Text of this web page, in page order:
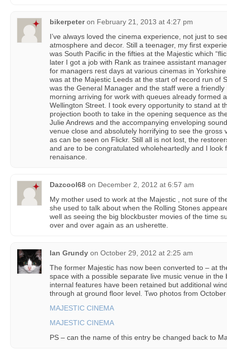
bikerpeter on February 21, 2013 at 4:27 pm
I’ve always loved the cinema experience, not just to
atmosphere and decor. Still a teenager, my first
was South Pacific in the fifties at the Majestic which
later I got a job with Rank as trainee assistant
for managers rest days at various cinemas in
was at the Majestic Leeds at the start of record run of
was the General Manager and the staff were a
morning arriving for work with queues already formed
Wellington Street. I took every opportunity to stand at
projection booth to take in the opening sequence as
Julie Andrews and the accompanying enveloping
venue close and absolutely horrifying to see the gross
as can be seen on Flickr. Still all is not lost, the
and are to be congratulated wholeheartedly and I look
renaisance.
Dazcool68 on December 2, 2012 at 6:57 am
My mother used to work at the Majestic , not sure of
she used to talk about when the Rolling Stones
well as seeing the big blockbuster movies of the time
over and over again as an usherette.
Ian Grundy on October 29, 2012 at 2:25 am
The former Majestic has now been converted to – at
space with a possible separate live music venue in the
internal features have been retained but additional
through at ground floor level. Two photos from
MAJESTIC CINEMA
MAJESTIC CINEMA
PS – can the name of this entry be changed back to